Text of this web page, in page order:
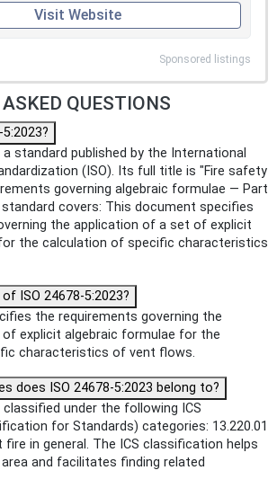
Visit Website
Sponsored listings
QUESTIONS
a standard published by the International
(ISO). Its full title is "Fire safety
governing algebraic formulae — Part
covers: This document specifies
the application of a set of explicit
the calculation of specific characteristics
ISO 24678-5:2023?
the requirements governing the
explicit algebraic formulae for the
characteristics of vent flows.
does ISO 24678-5:2023 belong to?
classified under the following ICS
for Standards) categories: 13.220.01
in general. The ICS classification helps
and facilitates finding related